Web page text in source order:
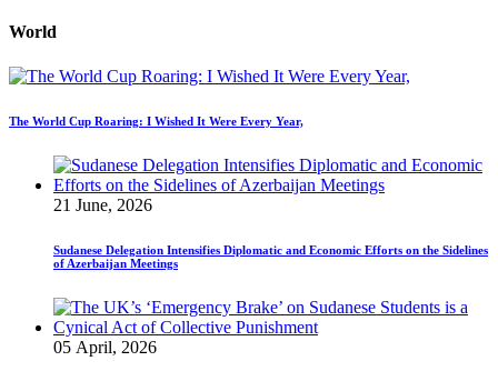
World
The World Cup Roaring: I Wished It Were Every Year,
21 June, 2026
Sudanese Delegation Intensifies Diplomatic and Economic Efforts on the Sidelines
of Azerbaijan Meetings
05 April, 2026